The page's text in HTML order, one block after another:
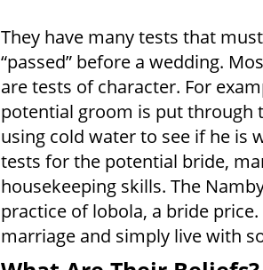
They have many tests that
“passed” before a wedding.
are tests of character. For
potential groom is put through
using cold water to see if he is
tests for the potential bride,
housekeeping skills. The
practice of lobola, a bride
marriage and simply live with